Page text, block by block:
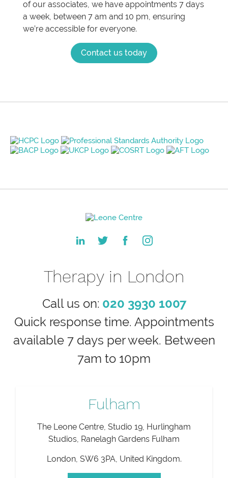
of our associates, we have appointments 7 days
a week, between 7 am and 10 pm, ensuring
we’re accessible for everyone.
Contact us today
Therapy in London
Call us on: 020 3930 1007
Quick response time. Appointments
available 7 days per week. Between
7am to 10pm
Fulham
The Leone Centre, Studio 19, Hurlingham
Studios, Ranelagh Gardens Fulham
London, SW6 3PA, United Kingdom.